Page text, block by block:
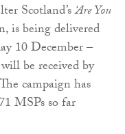
Scotland’s‘Are You
is being delivered
10 December –
be received by
campaign has
MSPs so far